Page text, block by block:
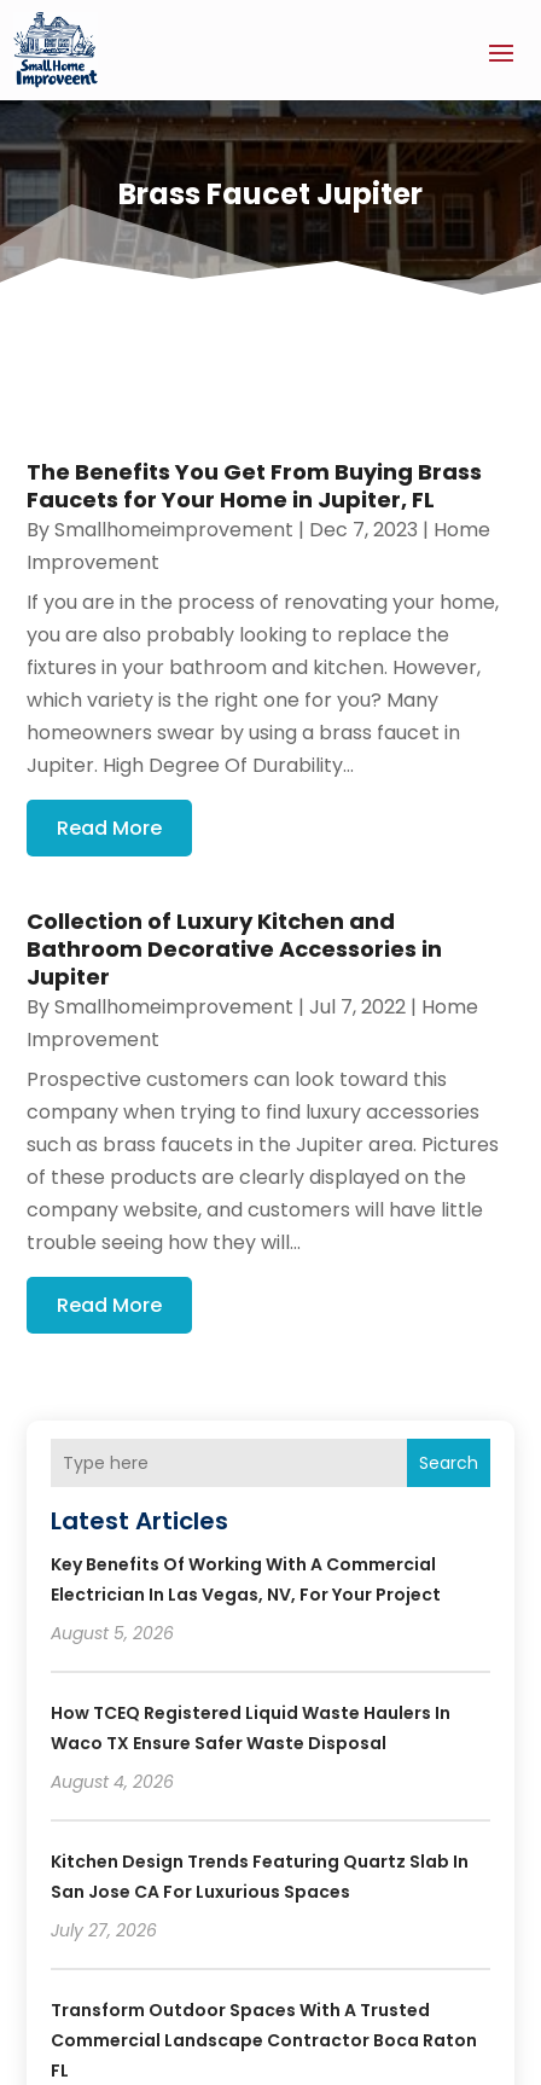
Brass Faucet Jupiter
The Benefits You Get From Buying Brass
Faucets for Your Home in Jupiter, FL
BySmallhomeimprovement | Dec 7, 2023 | Home
Improvement
If you are in the process of renovating your home,
you are also probably looking to replace the
fixtures in your bathroom and kitchen. However,
which variety is the right one for you? Many
homeowners swear by using a brass faucet in
Jupiter. High Degree Of Durability...
Read More
Collection of Luxury Kitchen and
Bathroom Decorative Accessories in
Jupiter
BySmallhomeimprovement |Jul 7, 2022 | Home
Improvement
Prospective customers can look toward this
company when trying to find luxury accessories
such as brass faucets in the Jupiter area. Pictures
of these products are clearly displayed on the
company website, and customers will have little
trouble seeing how they will...
Read More
Search
Latest Articles
Key Benefits Of Working With A Commercial
Electrician In Las Vegas, NV, For Your Project
August 5, 2026
How TCEQ Registered Liquid Waste Haulers In
Waco TX Ensure Safer Waste Disposal
August 4, 2026
Kitchen Design Trends Featuring Quartz Slab In
San Jose CA For Luxurious Spaces
July 27, 2026
Transform Outdoor Spaces With A Trusted
Commercial Landscape Contractor Boca Raton
FL